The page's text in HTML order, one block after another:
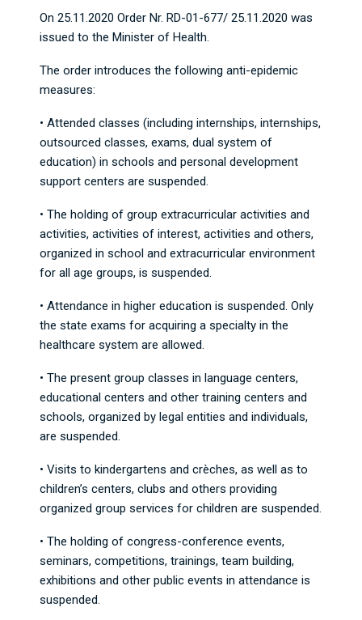
On 25.11.2020 Order Nr. RD-01-677/ 25.11.2020 was
issued to the Minister of Health.
The order introduces the following anti-epidemic
measures:
• Attended classes (including internships, internships,
outsourced classes, exams, dual system of
education) in schools and personal development
support centers are suspended.
• The holding of group extracurricular activities and
activities, activities of interest, activities and others,
organized in school and extracurricular environment
for all age groups, is suspended.
• Attendance in higher education is suspended. Only
the state exams for acquiring a specialty in the
healthcare system are allowed.
• The present group classes in language centers,
educational centers and other training centers and
schools, organized by legal entities and individuals,
are suspended.
• Visits to kindergartens and crèches, as well as to
children’s centers, clubs and others providing
organized group services for children are suspended.
• The holding of congress-conference events,
seminars, competitions, trainings, team building,
exhibitions and other public events in attendance is
suspended.